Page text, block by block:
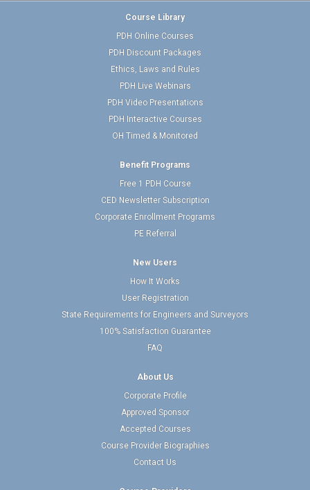
Course Library
PDH Online Courses
PDH Discount Packages
Ethics, Laws and Rules
PDH Live Webinars
PDH Video Presentations
PDH Interactive Courses
OH Timed & Monitored
Benefit Programs
Free 1 PDH Course
CED Newsletter Subscription
Corporate Enrollment Programs
PE Referral
New Users
How It Works
User Registration
State Requirements for Engineers and Surveyors
100% Satisfaction Guarantee
FAQ
About Us
Corporate Profile
Approved Sponsor
Accepted Courses
Course Provider Biographies
Contact Us